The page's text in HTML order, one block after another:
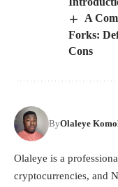
A
Forks:
Cons
ByOlaleye
Olaleye is a
cryptocurrencies, and